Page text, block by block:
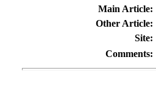
Main Article:
Other Article:
Site:
Comments: